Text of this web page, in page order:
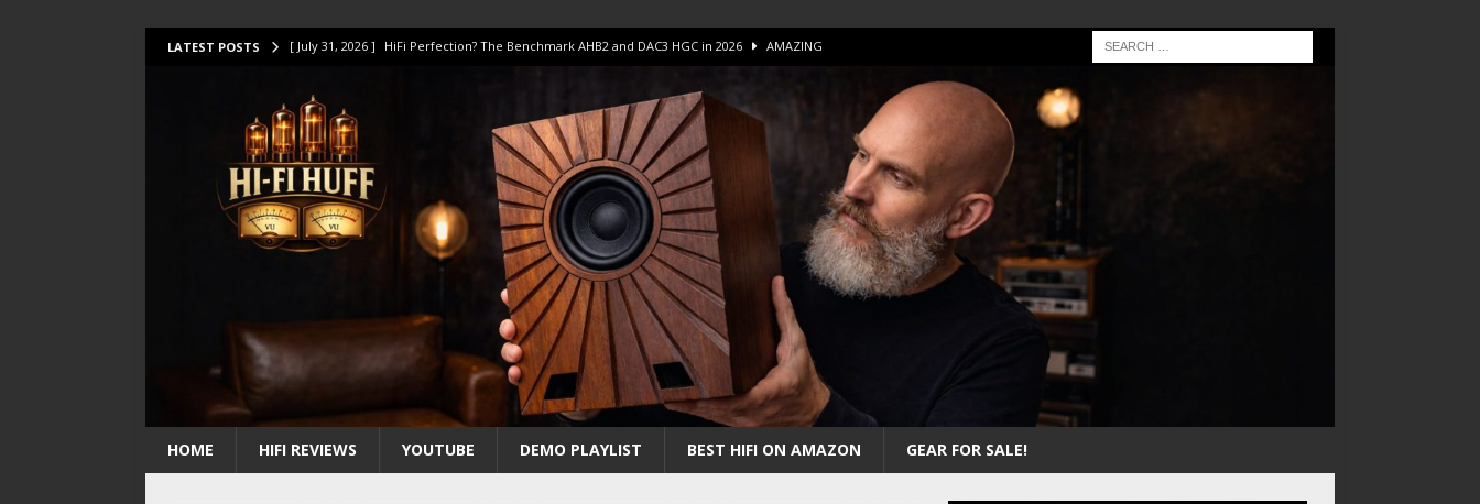
LATEST POSTS [ July 31, 2026 ] HiFi Perfection? The Benchmark AHB2 and DAC3 HGC in 2026 AMAZING
[ July 14, 2026 ] I Tested TWELVE HiFi Amps to find “The One”. The Winner? AMPLIFIER
[ July 10, 2026 ] Unison Research Unico DM V2 Amplifier Review AMPLIFIER
[ August 1, 2026 ] KEF LS LUXE Review – The Real Future of High-End HiFi?
HOME HIFI REVIEWS YOUTUBE DEMO PLAYLIST BEST HIFI ON AMAZON GEAR FOR SALE!